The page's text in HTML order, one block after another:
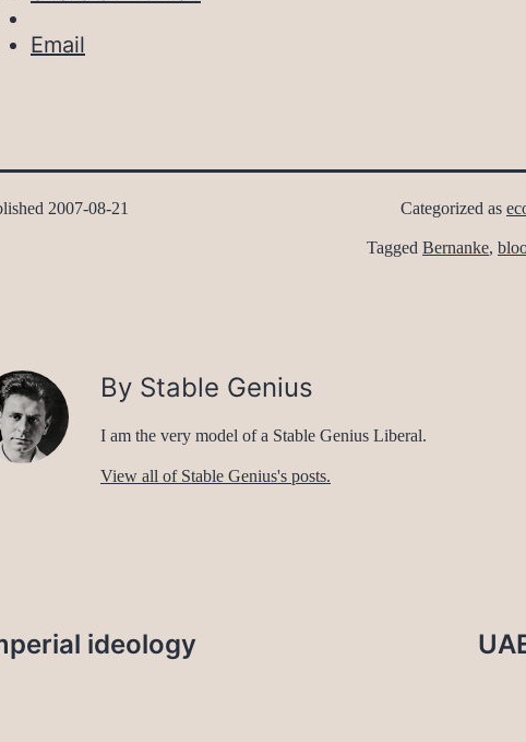
Email
2007-08-21 Categorized as
Tagged Bernanke,
By Stable Genius
I am the very model of a Stable Genius Liberal.
View all of Stable Genius's posts.
ideology